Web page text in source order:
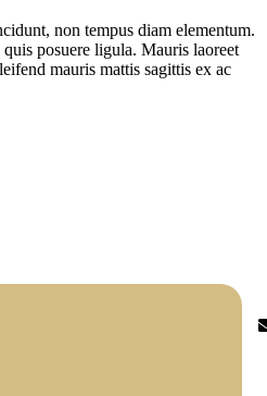
non tempus diam elementum.
posuere ligula. Mauris laoreet
mauris mattis sagittis ex ac